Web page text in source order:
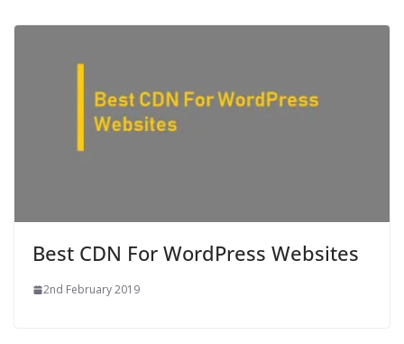
Best CDN For WordPress Websites
2nd February 2019